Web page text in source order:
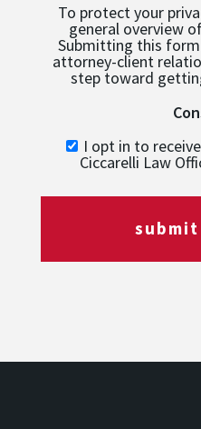
To protect your
general overview
Submitting this
attorney-client
step toward
I opt in to
Ciccarelli Law